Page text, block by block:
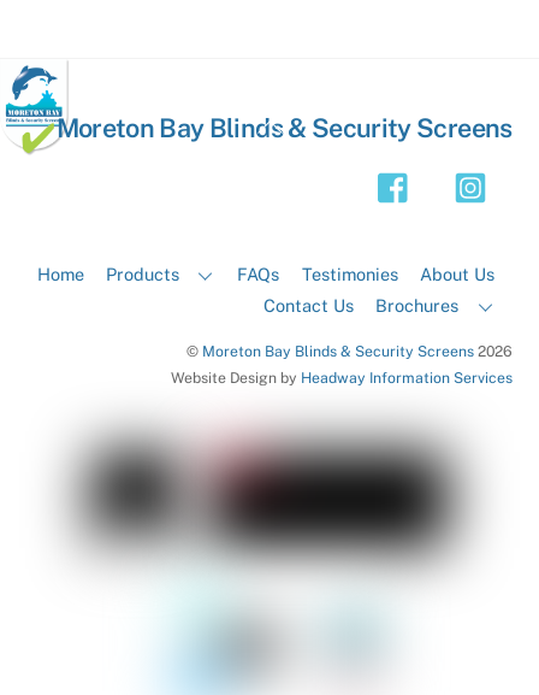
Back
Moreton Bay Blinds & Security Screens
Home Products FAQs Testimonies
About Us
Contact Us
Brochures
© Moreton Bay Blinds & Security Screens2026
Website Design by Headway Information Services